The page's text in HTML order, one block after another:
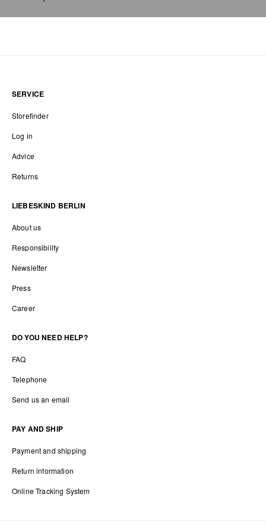
SERVICE
Storefinder
Log in
Advice
Returns
LIEBESKIND BERLIN
About us
Responsibility
Newsletter
Press
Career
DO YOU NEED HELP?
FAQ
Telephone
Send us an email
PAY AND SHIP
Payment and shipping
Return information
Online Tracking System